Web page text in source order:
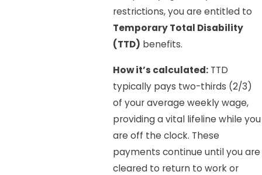
restrictions, you are entitled to
Temporary Total Disability
(TTD) benefits.
How it’s calculated:TTD
typically pays two-thirds (2/3)
of your average weekly wage,
providing a vital lifeline while you
are off the clock. These
payments continue until you are
cleared to return to work or